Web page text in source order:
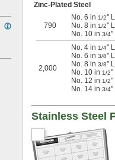
Zinc-Plated Steel
790
No. 6 in 1/2"
No. 8 in 1/2"
No. 10 in 3/4"
2,000
No. 4 in 1/4"
No. 6 in 3/8"
No. 8 in 3/8"
No. 10 in 1/2"
No. 12 in 1/2"
No. 14 in 3/4"
Stainless Steel